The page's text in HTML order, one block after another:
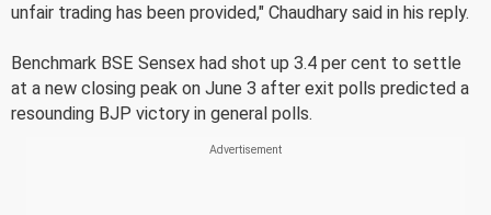
unfair trading has been provided," Chaudhary said in his reply.
Benchmark BSE Sensex had shot up 3.4 per cent to settle
at a new closing peak on June 3 after exit polls predicted a
resounding BJP victory in general polls.